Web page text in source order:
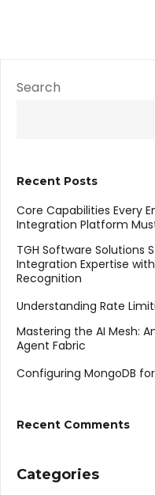
Search
Recent Posts
Core Capabilities Every
Integration Platform
TGH Software Solutions
Integration Expertise
Recognition
Understanding Rate
Mastering the AI Mesh:
Agent Fabric
Configuring MongoDB
Recent Comments
Categories